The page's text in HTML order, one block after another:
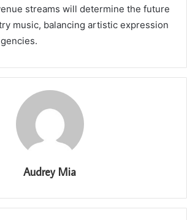
streams will determine the future
music, balancing artistic expression
Audrey Mia